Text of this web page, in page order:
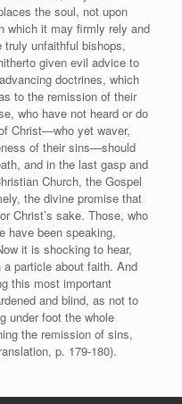
the soul, not upon
which it may firmly rely and
truly unfaithful bishops,
given evil advice to
doctrines, which
to the remission of their
who have not heard or do
Christ—who yet waver,
of their sins—should
and in the last gasp and
Church, the Gospel
the divine promise that
Christ’s sake. Those, who
have been speaking,
it is shocking to hear,
particle about faith. And
this most important
and blind, as not to
under foot the whole
the remission of sins,
p. 179-180).